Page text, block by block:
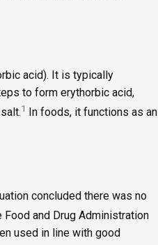
acid). It is typically
to form erythorbic acid,
1
In foods, it functions as an
concluded there was no
Food and Drug Administration
used in line with good